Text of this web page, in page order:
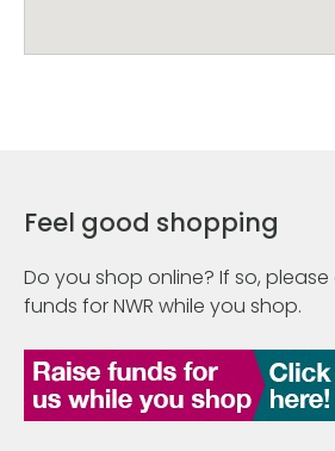
Feel good shopping
Do you shop online? If so,
funds for NWR while you shop.